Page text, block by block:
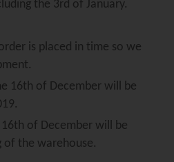
the 3rd of January.
is placed in time so we
16th of December will be
of December will be
of the warehouse.